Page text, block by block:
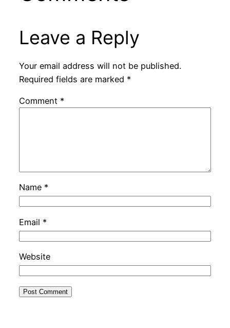
Leave a Reply
Your email address will not be published.
Required fields are marked *
Comment *
Name *
Email *
Website